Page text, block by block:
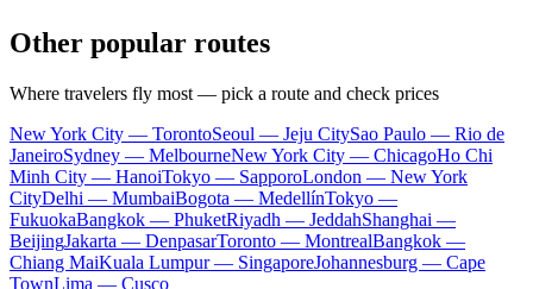
Other popular routes
Where travelers fly most — pick a route and check prices
New York City — TorontoSeoul — Jeju CitySao Paulo — Rio de
JaneiroSydney — MelbourneNew York City — ChicagoHo Chi
Minh City — HanoiTokyo — SapporoLondon — New York
CityDelhi — MumbaiBogota — MedellínTokyo —
FukuokaBangkok — PhuketRiyadh — JeddahShanghai —
BeijingJakarta — DenpasarToronto — MontrealBangkok —
Chiang MaiKuala Lumpur — SingaporeJohannesburg — Cape
TownLima — Cusco